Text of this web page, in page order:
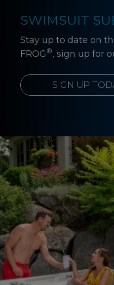
SWIMSUIT
Stay up to date on
FROG®, sign up for
SIGN UP